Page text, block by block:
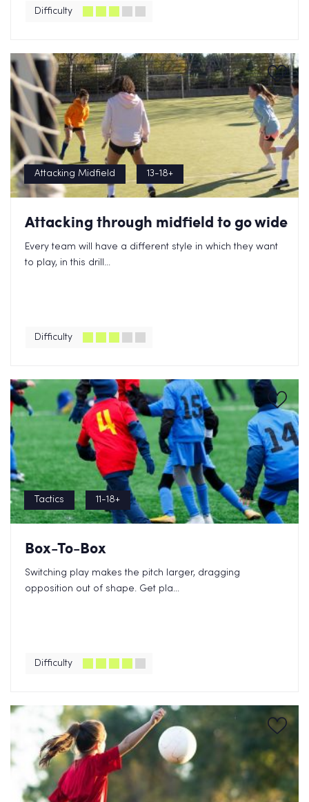
Difficulty
Attacking Midfield 13-18+
Attacking through midfield to go wide
Every team will have a different style in which they want
to play, in this drill...
Difficulty
Tactics 11-18+
Box-To-Box
Switching play makes the pitch larger, dragging
opposition out of shape. Get pla...
Difficulty